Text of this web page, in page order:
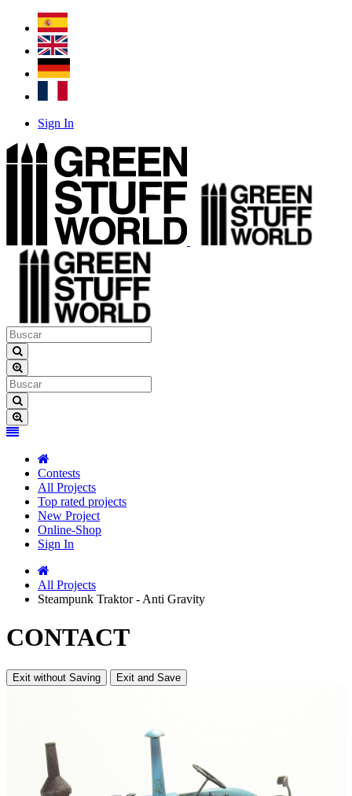
Sign In
Contests
All Projects
Top rated projects
New Project
Online-Shop
Sign In
All Projects
Steampunk Traktor - Anti Gravity
CONTACT